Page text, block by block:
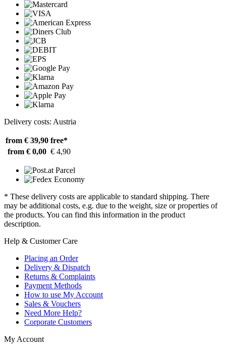
Delivery costs: Austria
from € 39,90 free*
from € 0,00 € 4,90
* These delivery costs are applicable to standard shipping. There
may be additional costs, e.g. due to the weight, size or properties of
the products. You can find this information in the product
description.
Help & Customer Care
Placing an Order
Delivery & Dispatch
Returns & Complaints
Payment Methods
How to use My Account
Sales & Vouchers
Need More Help?
Corporate Customers
My Account